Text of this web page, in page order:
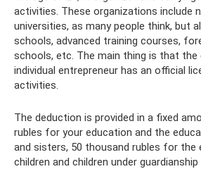
activities. These organizations include
universities, as many people think, but
schools, advanced training courses,
schools, etc. The main thing is that the
individual entrepreneur has an official
activities.
The deduction is provided in a fixed
rubles for your education and the
and sisters, 50 thousand rubles for the
children and children under